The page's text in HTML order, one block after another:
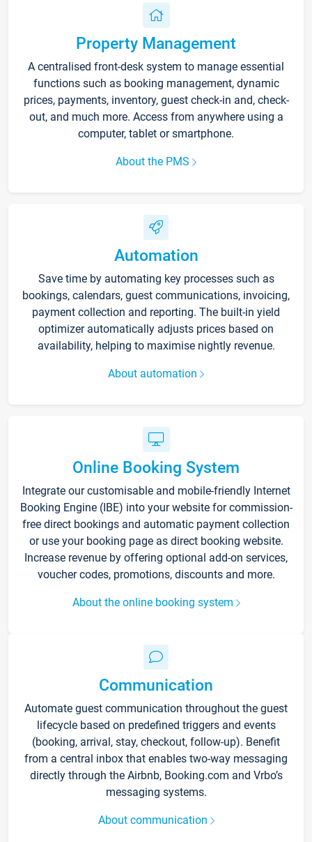
Property Management
A centralised front-desk system to manage essential
functions such as booking management, dynamic
prices, payments, inventory, guest check-in and, check-
out, and much more. Access from anywhere using a
computer, tablet or smartphone.
About the PMS
Automation
Save time by automating key processes such as
bookings, calendars, guest communications, invoicing,
payment collection and reporting. The built-in yield
optimizer automatically adjusts prices based on
availability, helping to maximise nightly revenue.
About automation
Online Booking System
Integrate our customisable and mobile-friendly Internet
Booking Engine (IBE) into your website for commission-
free direct bookings and automatic payment collection
or use your booking page as direct booking website.
Increase revenue by offering optional add-on services,
voucher codes, promotions, discounts and more.
About the online booking system
Communication
Automate guest communication throughout the guest
lifecycle based on predefined triggers and events
(booking, arrival, stay, checkout, follow-up). Benefit
from a central inbox that enables two-way messaging
directly through the Airbnb, Booking.com and Vrbo’s
messaging systems.
About communication